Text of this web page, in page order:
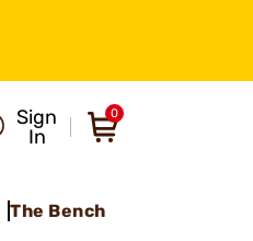
Sign
In
0
The Bench